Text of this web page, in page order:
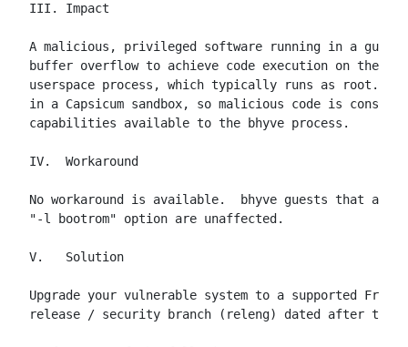
III. Impact
A malicious, privileged software running in a guest
buffer overflow to achieve code execution on the
userspace process, which typically runs as root.
in a Capsicum sandbox, so malicious code is
capabilities available to the bhyve process.
IV.  Workaround
No workaround is available.  bhyve guests that are
"-l bootrom" option are unaffected.
V.   Solution
Upgrade your vulnerable system to a supported
release / security branch (releng) dated after the